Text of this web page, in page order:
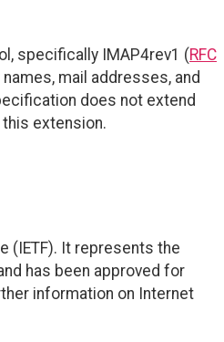
specifically IMAP4rev1 (RFC
mail addresses, and
does not extend
extension.
(IETF). It represents the
has been approved for
information on Internet